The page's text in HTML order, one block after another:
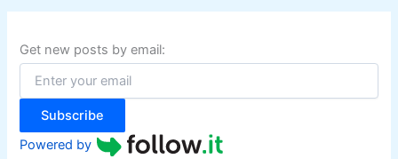
c
f
o
:
Get new posts by email:
Subscribe
Powered by